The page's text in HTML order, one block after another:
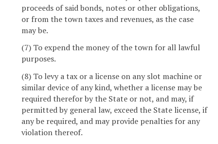
proceeds of said bonds, notes or other obligations,
or from the town taxes and revenues, as the case
may be.
(7) To expend the money of the town for all lawful
purposes.
(8) To levy a tax or a license on any slot machine or
similar device of any kind, whether a license may be
required therefor by the State or not, and may, if
permitted by general law, exceed the State license, if
any be required, and may provide penalties for any
violation thereof.